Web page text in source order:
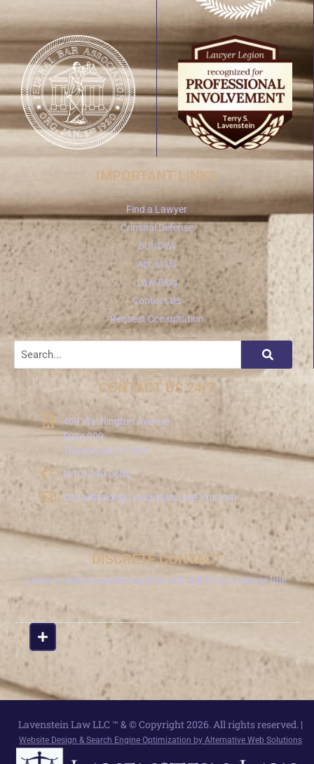
IMPORTANT LINKS
Find a Lawyer
Criminal Defense
DUI/DWI
About Us
Law Blog
Contact Us
Request Consultation
CONTACT US 24/7
409 Washington Avenue
Suite 909
Towson, MD 21204
(410) 340-0606
Consultation@LavensteinLawFirm.com
DISCRETE CONTACT
Leave a phone number and we will call from a secure line.
Lavenstein Law LLC ™ & © Copyright 2026. All rights reserved. |
Website Design & Search Engine Optimization by Alternative Web Solutions